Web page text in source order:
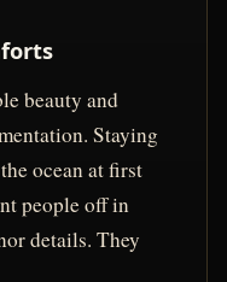
beauty and
Staying
ocean at first
people off in
details. They